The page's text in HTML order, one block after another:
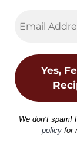
We don’t spam!
policyfor